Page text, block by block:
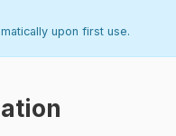
upon first use.